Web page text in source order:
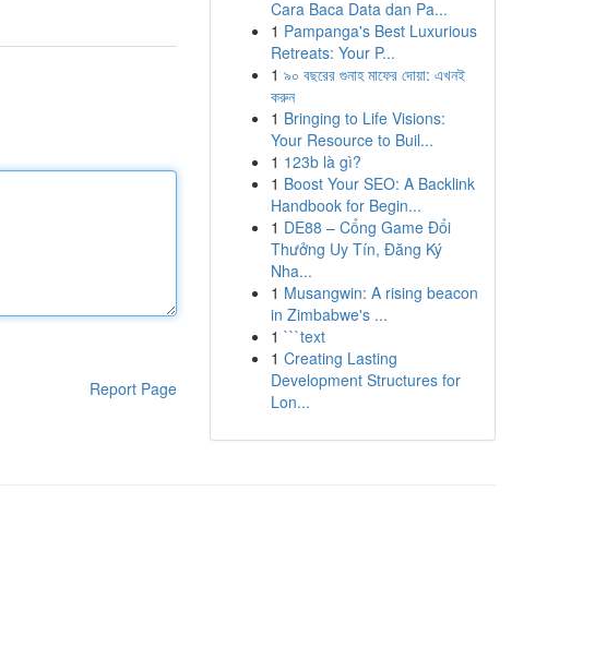
Report Page
Cara Baca Data dan Pa...
1 Pampanga's Best Luxurious
Retreats: Your P...
1 ৯০ বছরের গুনাহ মাফের দোয়া: এখনই
করুন
1 Bringing to Life Visions:
Your Resource to Buil...
1 123b là gì?
1 Boost Your SEO: A Backlink
Handbook for Begin...
1 DE88 – Cổng Game Đổi
Thưởng Uy Tín, Đăng Ký
Nha...
1 Musangwin: A rising beacon
in Zimbabwe's ...
1 ```text
1 Creating Lasting
Development Structures for
Lon...